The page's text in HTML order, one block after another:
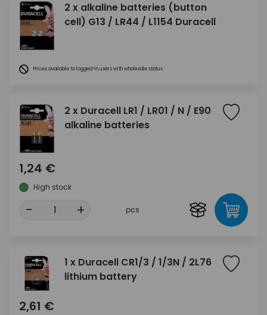
2 x alkaline batteries (button
cell) G13 / LR44 / L1154 Duracell
Prices available to logged-in users with wholesale status
2 x Duracell LR1 / LR01 / N / E90
alkaline batteries
1,24 €
High stock
- + pcs
1 x Duracell CR1/3 / 1/3N / 2L76
lithium battery
2,61 €